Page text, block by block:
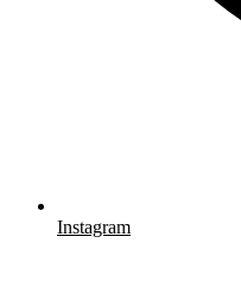
Instagram